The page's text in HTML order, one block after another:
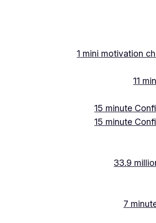
1 mini motivation
11
15 minute
15 minute
33.9
7